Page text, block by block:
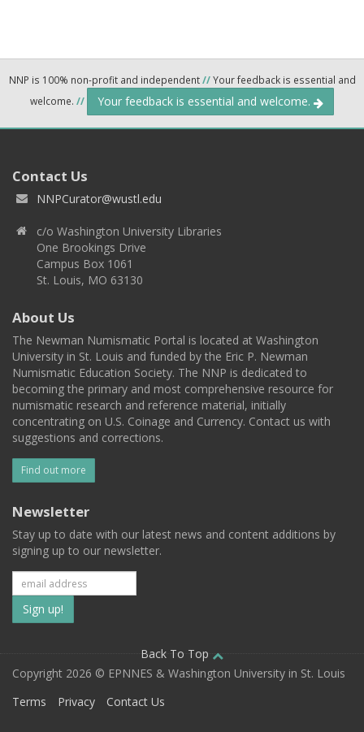
NNP is 100% non-profit and independent//Your feedback is essential and
welcome. // Your feedback is essential and welcome.
Contact Us
NNPCurator@wustl.edu
c/o Washington University Libraries
One Brookings Drive
Campus Box 1061
St. Louis, MO 63130
About Us
The Newman Numismatic Portal is located at Washington
University in St. Louis and funded by the Eric P. Newman
Numismatic Education Society. The NNP is dedicated to
becoming the primary and most comprehensive resource for
numismatic research and reference material, initially
concentrating on U.S. Coinage and Currency. Contact us with
suggestions and corrections.
Find out more
Newsletter
Stay up to date with our latest news and content additions by
signing up to our newsletter.
Subscribe
to
our
mailing
Back To Top
Copyright 2026 © EPNNES & Washington University in St. Louis
Terms
Privacy Contact Us